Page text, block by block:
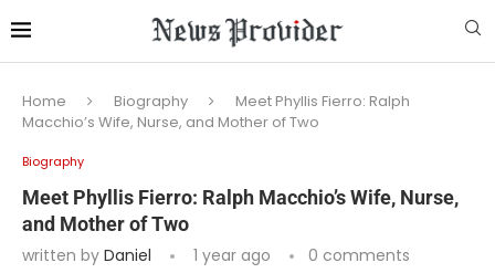
Home Biography
Meet Phyllis Fierro: Ralph
Macchio’s Wife, Nurse, and Mother of Two
Biography
Meet Phyllis Fierro: Ralph Macchio’s Wife, Nurse,
and Mother of Two
written by Daniel 1 year ago 0 comments